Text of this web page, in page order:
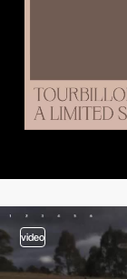
video